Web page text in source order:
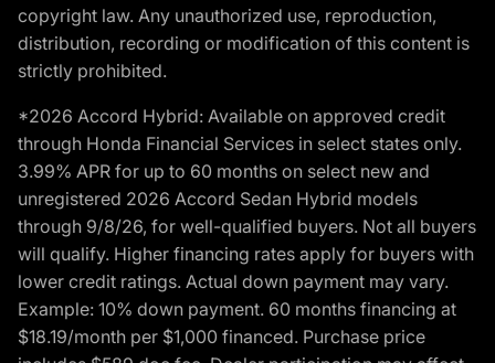
copyright law. Any unauthorized use, reproduction,
distribution, recording or modification of this content is
strictly prohibited.
*2026 Accord Hybrid: Available on approved credit
through Honda Financial Services in select states only.
3.99% APR for up to 60 months on select new and
unregistered 2026 Accord Sedan Hybrid models
through 9/8/26, for well-qualified buyers. Not all buyers
will qualify. Higher financing rates apply for buyers with
lower credit ratings. Actual down payment may vary.
Example: 10% down payment. 60 months financing at
$18.19/month per $1,000 financed. Purchase price